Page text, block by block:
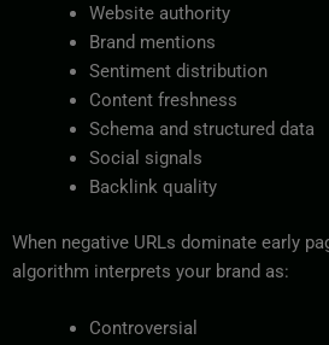
Website authority
Brand mentions
Sentiment distribution
Content freshness
Schema and structured data
Social signals
Backlink quality
When negative URLs dominate early
algorithm interprets your brand as:
Controversial